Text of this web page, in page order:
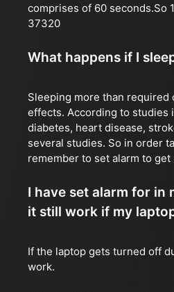
comprises of 60 seconds.So
37320
What happens if I
Sleeping more than required
effects. According to studies
diabetes, heart disease,
several studies. So in order
remember to set alarm to get
I have set alarm for in
it still work if my
If the laptop gets turned off
work.